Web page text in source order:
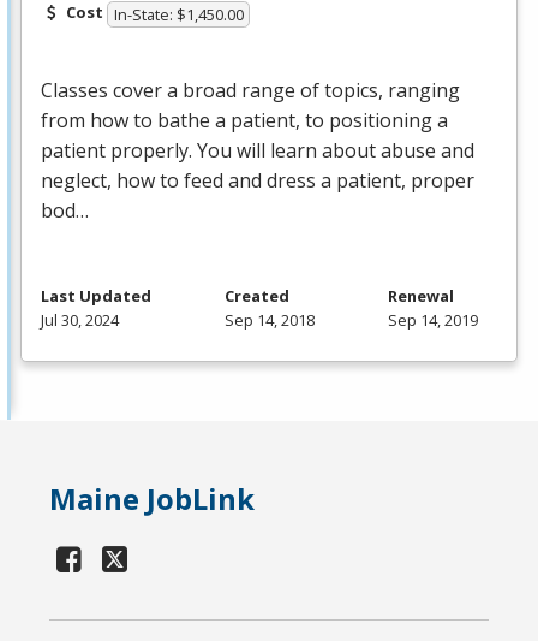
Cost In-State: $1,450.00
Classes cover a broad range of topics, ranging
from how to bathe a patient, to positioning a
patient properly. You will learn about abuse and
neglect, how to feed and dress a patient, proper
bod…
Last Updated
Jul 30, 2024
Created
Sep 14, 2018
Renewal
Sep 14, 2019
Maine JobLink